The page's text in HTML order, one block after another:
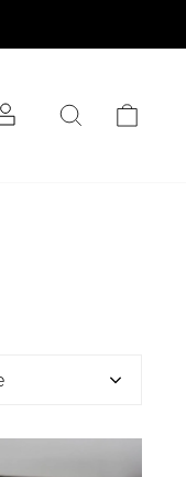
LOG IN SEARCH